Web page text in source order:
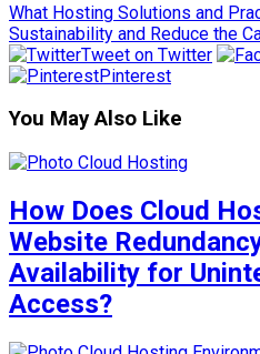
What Hosting Solutions and
Sustainability and Reduce the
Tweet on Twitter
Pinterest
You May Also Like
How Does Cloud
Website
Availability for
Access?